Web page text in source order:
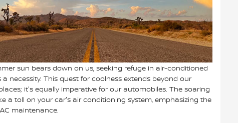
sun bears down on us, seeking refuge in air-conditioned
necessity. This quest for coolness extends beyond our
it's equally imperative for our automobiles. The soaring
a toll on your car's air conditioning system, emphasizing the
maintenance.